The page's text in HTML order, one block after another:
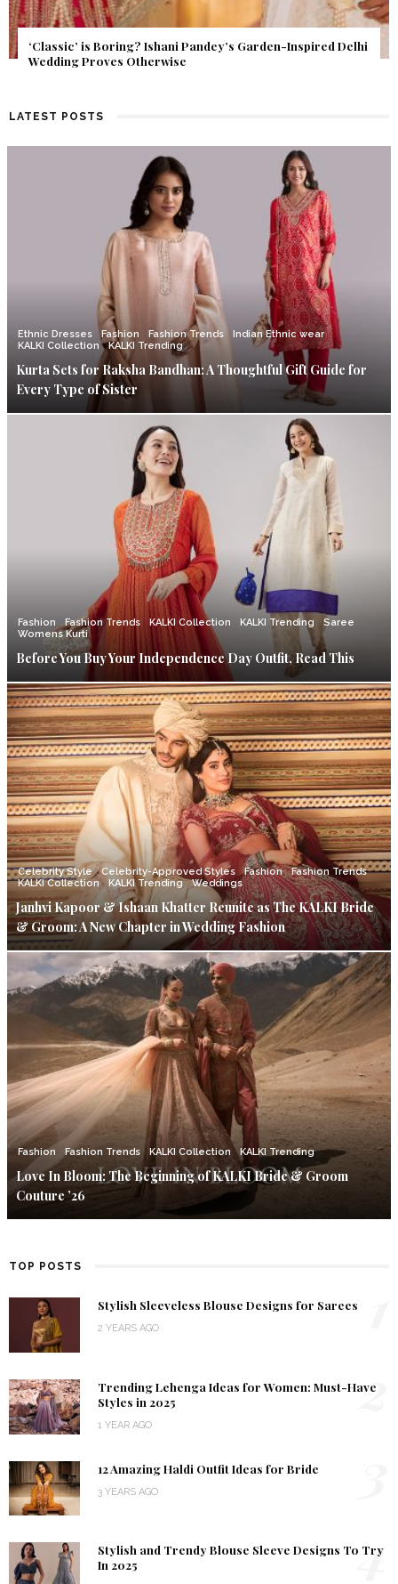
Get Inspired by a Love Story That Almost Never Happened.
Find Out What Fate Had in Store.
LATEST POSTS
Ethnic Dresses Fashion Fashion Trends
Indian Ethnic wear
KALKI Collection
KALKI Trending
Kurta Sets for Raksha Bandhan: A Thoughtful Gift Guide for
Every Type of Sister
Fashion Fashion Trends KALKI Collection KALKI Trending
Saree
Womens Kurti
Before You Buy Your Independence Day Outfit, Read This
Celebrity Style Celebrity-Approved Styles Fashion
Fashion Trends
KALKI Collection
KALKI Trending Weddings
Janhvi Kapoor & Ishaan Khatter Reunite as The KALKI Bride
& Groom: A New Chapter in Wedding Fashion
Fashion Fashion Trends KALKI Collection KALKI Trending
Love In Bloom: The Beginning of KALKI Bride & Groom
Couture ’26
TOP POSTS
Stylish Sleeveless Blouse Designs for Sarees
2 YEARS AGO
Trending Lehenga Ideas for Women: Must-Have
Styles in 2025
1 YEAR AGO
2
12 Amazing Haldi Outfit Ideas for Bride
3 YEARS AGO
Stylish and Trendy Blouse Sleeve Designs To Try
In 2025
4